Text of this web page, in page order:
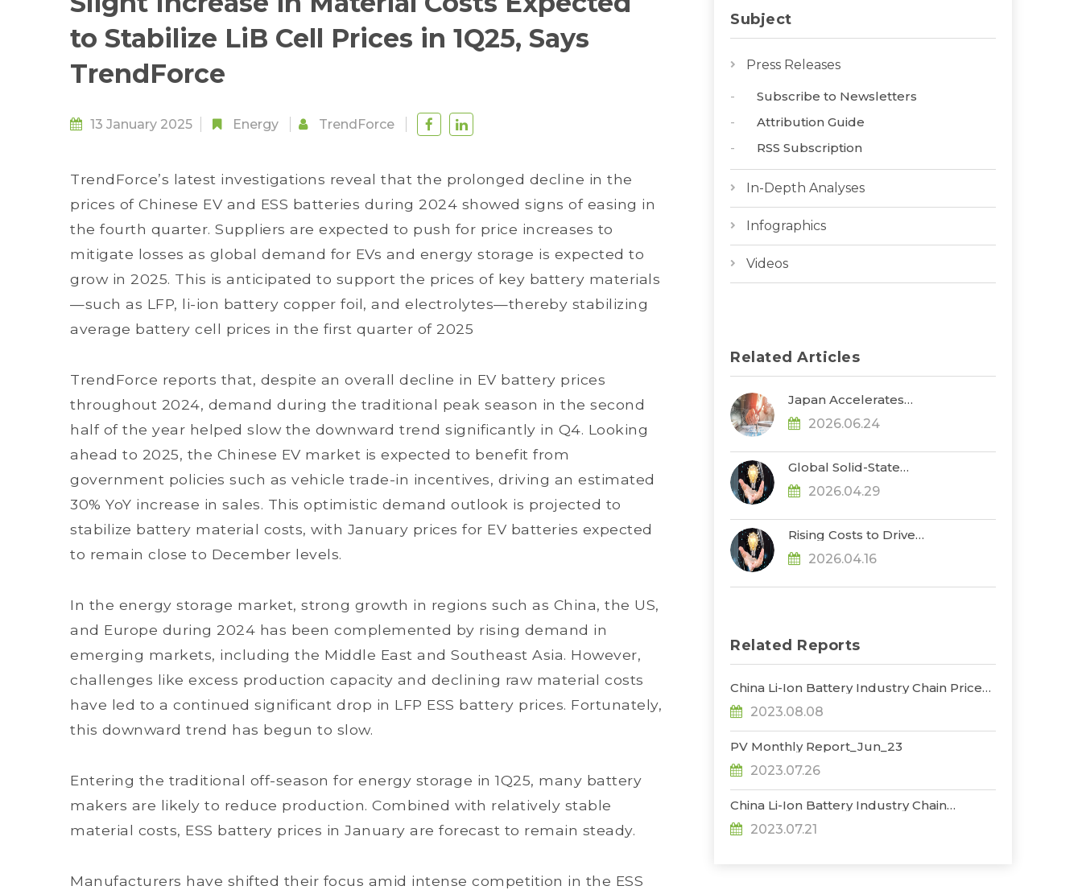
to Stabilize LiB Cell Prices in 1Q25, Says
TrendForce
13 January 2025 Energy TrendForce
TrendForce’s latest investigations reveal that the prolonged decline in the
prices of Chinese EV and ESS batteries during 2024 showed signs of easing in
the fourth quarter. Suppliers are expected to push for price increases to
mitigate losses as global demand for EVs and energy storage is expected to
grow in 2025. This is anticipated to support the prices of key battery materials
—such as LFP, li-ion battery copper foil, and electrolytes—thereby stabilizing
average battery cell prices in the first quarter of 2025
TrendForce reports that, despite an overall decline in EV battery prices
throughout 2024, demand during the traditional peak season in the second
half of the year helped slow the downward trend significantly in Q4. Looking
ahead to 2025, the Chinese EV market is expected to benefit from
government policies such as vehicle trade-in incentives, driving an estimated
30% YoY increase in sales. This optimistic demand outlook is projected to
stabilize battery material costs, with January prices for EV batteries expected
to remain close to December levels.
In the energy storage market, strong growth in regions such as China, the US,
and Europe during 2024 has been complemented by rising demand in
emerging markets, including the Middle East and Southeast Asia. However,
challenges like excess production capacity and declining raw material costs
have led to a continued significant drop in LFP ESS battery prices. Fortunately,
this downward trend has begun to slow.
Entering the traditional off-season for energy storage in 1Q25, many battery
makers are likely to reduce production. Combined with relatively stable
material costs, ESS battery prices in January are forecast to remain steady.
Manufacturers have shifted their focus amid intense competition in the ESS
Subject
Press Releases
Subscribe to Newsletters
Attribution Guide
RSS Subscription
In-Depth Analyses
Infographics
Videos
Related Articles
Japan Accelerates
Development of ASSBs
and Supply Chain
Government Subsidies
Reaching $660 Million,
Says TrendForce
2026.06.24
Global Solid-State
Battery Funding
Exceeds US$1.3 Billion in
Toward Pre-
Commercialization, Says
TrendForce
2026.04.29
Rising Costs to Drive
Further Increases in EV
Cell Prices in 2Q26, Says
2026.04.16
Related Reports
China Li-Ion Battery Industry Chain Prices
Trend_Jul
2023.08.08
PV Monthly Report_Jun_23
2023.07.26
China Li-Ion Battery Industry Chain
Production Database_Jun
2023.07.21